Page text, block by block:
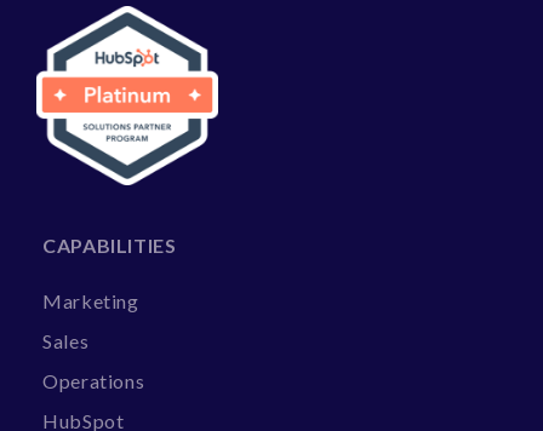
CAPABILITIES
Marketing
Sales
Operations
HubSpot